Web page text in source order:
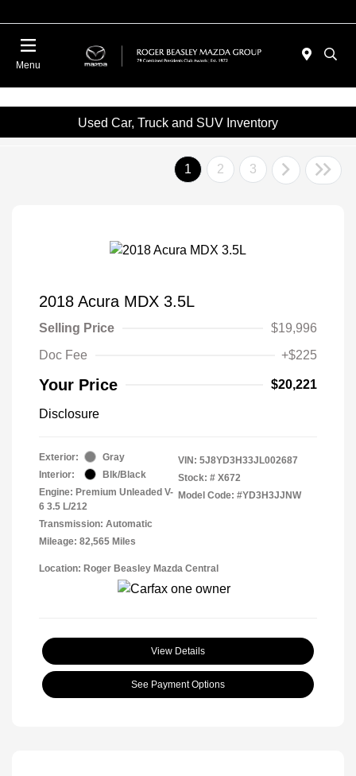
Menu
Used Car, Truck and SUV Inventory
1 2 3
2018 Acura MDX 3.5L
Selling Price
$19,996
Doc Fee
+$225
Your Price $20,221
Disclosure
Exterior:
Gray
Interior:
Blk/Black
Engine: Premium Unleaded V-
6 3.5 L/212
Transmission: Automatic
Mileage: 82,565 Miles
VIN: 5J8YD3H33JL002687
Stock: # X672
Model Code: #YD3H3JJNW
Location: Roger Beasley Mazda Central
View Details
See Payment Options